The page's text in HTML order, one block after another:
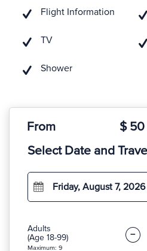
Flight Information
TV
Shower
From $ 50
Select Date and
Friday, August 7, 2026
Adults
(Age 18-99)
Maximum: 9
−